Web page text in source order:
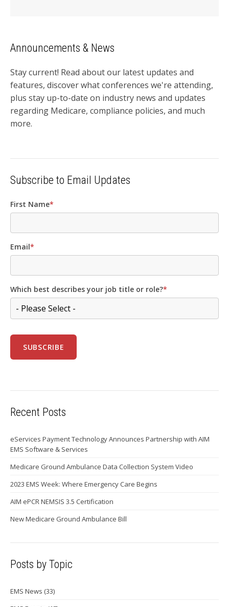
Announcements & News
Stay current! Read about our latest updates and
features, discover what conferences we're attending,
plus stay up-to-date on industry news and updates
regarding Medicare, compliance policies, and much
more.
Subscribe to Email Updates
First Name*
Email*
Which best describes your job title or role?*
Recent Posts
eServices Payment Technology Announces Partnership with AIM
EMS Software & Services
Medicare Ground Ambulance Data Collection System Video
2023 EMS Week: Where Emergency Care Begins
AIM ePCR NEMSIS 3.5 Certification
New Medicare Ground Ambulance Bill
Posts by Topic
EMS News (33)